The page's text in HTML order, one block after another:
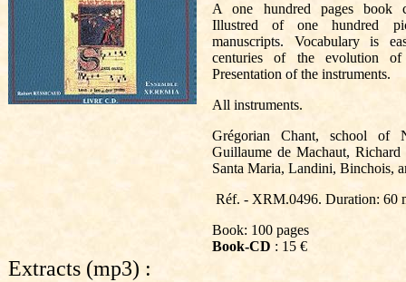
A one hundred pages book
Illustred of one hundred
manuscripts. Vocabulary is
centuries of the evolution
Presentation of the instruments.
All instruments.
Grégorian Chant, school of
Guillaume de Machaut,
Santa Maria, Landini, Binchois,
Réf. - XRM.0496. Duration: 60
Book: 100 pages
Book-CD : 15 €
Extracts (mp3) :